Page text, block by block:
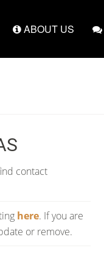
ABOUT US
contact
here. If you are
or remove.